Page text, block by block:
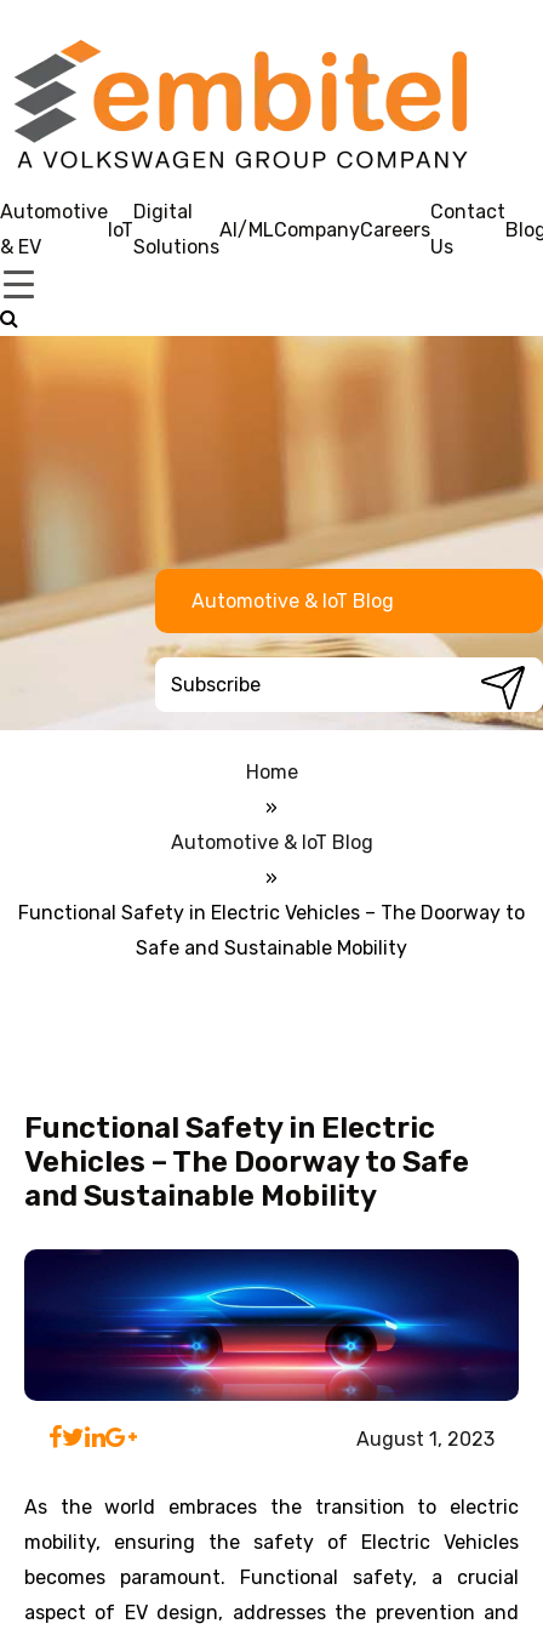
Automotive
& EV
IoT
Digital
Solutions
AI/MLCompanyCareers
Contact
Us
Automotive & IoT Blog
Home
»
Automotive & IoT Blog
»
Functional Safety in Electric Vehicles – The Doorway to
Safe and Sustainable Mobility
Functional Safety in Electric
Vehicles – The Doorway to Safe
and Sustainable Mobility
August 1, 2023
As the world embraces the transition to electric
mobility, ensuring the safety of Electric Vehicles
becomes paramount. Functional safety, a crucial
aspect of EV design, addresses the prevention and